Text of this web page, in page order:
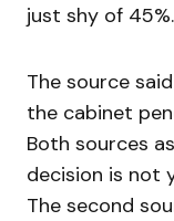
just shy of 45%.
The source
the cabinet
Both sources
decision is not
The second